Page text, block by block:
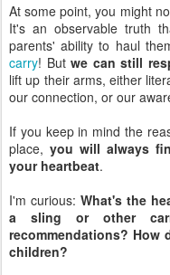
At some point, you might
It's an observable truth
parents' ability to haul
carry! Butwe can still
lift up their arms, either
our connection, or our
If you keep in mind the
place, you will always
your heartbeat.
I'm curious: What's the
a sling or other
recommendations?
children?